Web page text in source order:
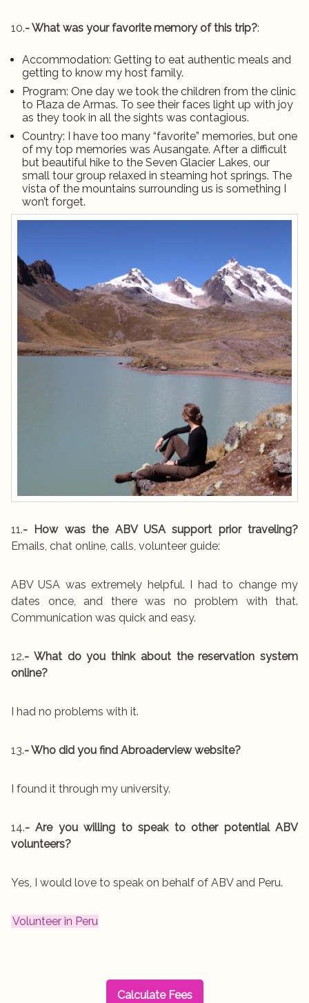
10.- What was your favorite memory of this trip?:
Accommodation: Getting to eat authentic meals and
getting to know my host family.
Program: One day we took the children from the clinic
to Plaza de Armas. To see their faces light up with joy
as they took in all the sights was contagious.
Country: I have too many “favorite” memories, but one
of my top memories was Ausangate. After a difficult
but beautiful hike to the Seven Glacier Lakes, our
small tour group relaxed in steaming hot springs. The
vista of the mountains surrounding us is something I
won’t forget.
11.- How was the ABV USA support prior traveling?
Emails, chat online, calls, volunteer guide:
ABV USA was extremely helpful. I had to change my
dates once, and there was no problem with that.
Communication was quick and easy.
12.- What do you think about the reservation system
online?
I had no problems with it.
13.- Who did you find Abroaderview website?
I found it through my university.
14.- Are you willing to speak to other potential ABV
volunteers?
Yes, I would love to speak on behalf of ABV and Peru.
Volunteer in Peru
Calculate Fees